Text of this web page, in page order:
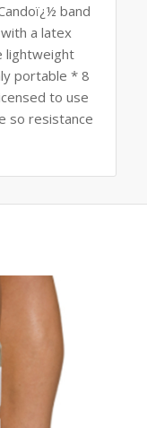
band
a latex
lightweight
portable * 8
to use
so resistance